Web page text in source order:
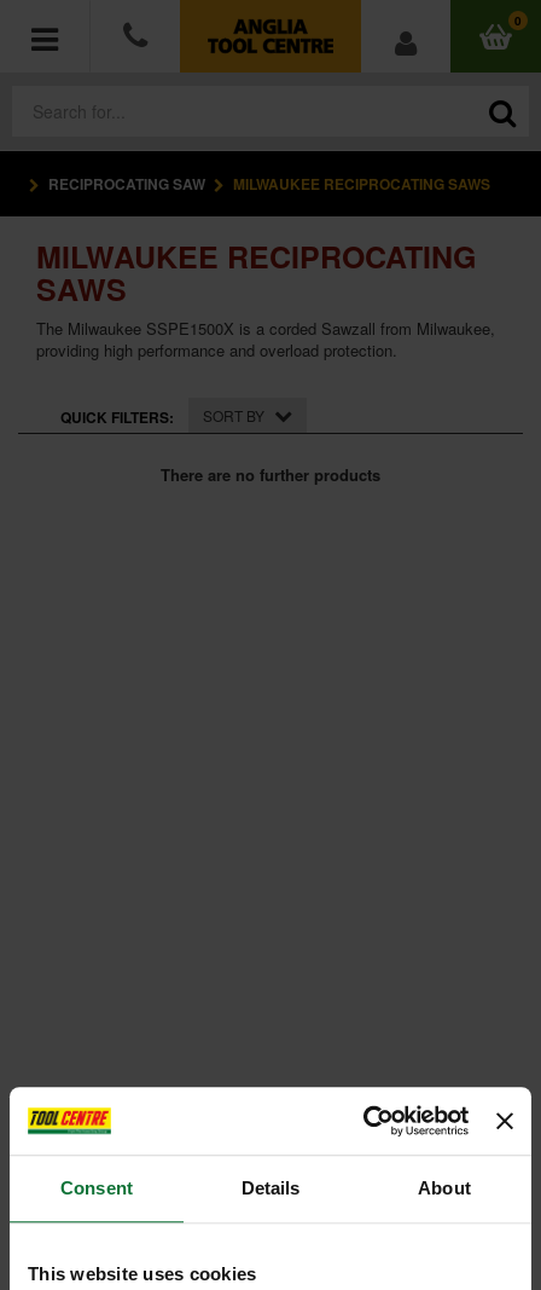
Consent Details About
This website uses cookies
0
ACCESSORIES
HAND TOOLS
HARDWARE
RECIPROCATING SAW MILWAUKEE RECIPROCATING SAWS
MILWAUKEE RECIPROCATING
SAWS
The Milwaukee SSPE1500X is a corded Sawzall from Milwaukee,
providing high performance and overload protection.
QUICK FILTERS: SORT BY
There are no further products